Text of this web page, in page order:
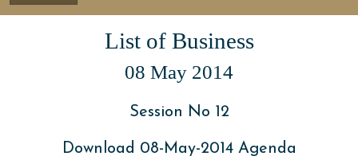
List of Business
08 May 2014
Session No 12
Download 08-May-2014 Agenda